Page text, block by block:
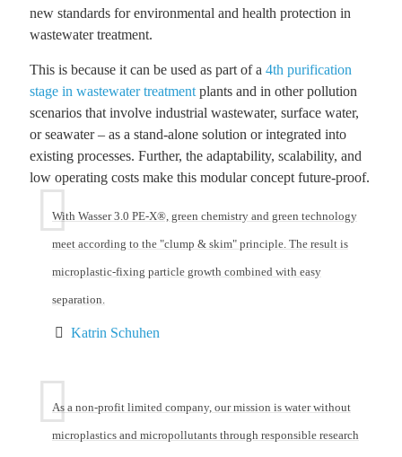
new standards for environmental and health protection in
wastewater treatment.
This is because it can be used as part of a 4th purification
stage in wastewater treatment plants and in other pollution
scenarios that involve industrial wastewater, surface water,
or seawater – as a stand-alone solution or integrated into
existing processes. Further, the adaptability, scalability, and
low operating costs make this modular concept future-proof.
With Wasser 3.0 PE-X®, green chemistry and green technology
meet according to the "clump & skim" principle. The result is
microplastic-fixing particle growth combined with easy
separation.
Katrin Schuhen
As a non-profit limited company, our mission is water without
microplastics and micropollutants through responsible research